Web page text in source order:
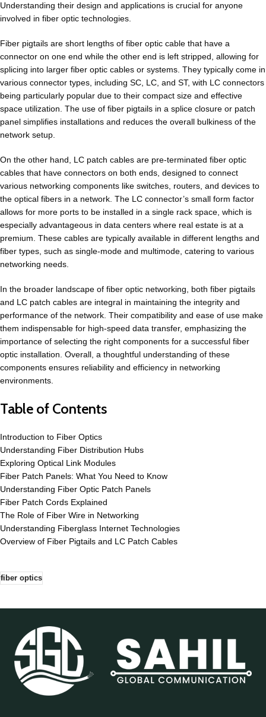
Understanding their design and applications is crucial for anyone
involved in fiber optic technologies.
Fiber pigtails are short lengths of fiber optic cable that have a
connector on one end while the other end is left stripped, allowing for
splicing into larger fiber optic cables or systems. They typically come in
various connector types, including SC, LC, and ST, with LC connectors
being particularly popular due to their compact size and effective
space utilization. The use of fiber pigtails in a splice closure or patch
panel simplifies installations and reduces the overall bulkiness of the
network setup.
On the other hand, LC patch cables are pre-terminated fiber optic
cables that have connectors on both ends, designed to connect
various networking components like switches, routers, and devices to
the optical fibers in a network. The LC connector’s small form factor
allows for more ports to be installed in a single rack space, which is
especially advantageous in data centers where real estate is at a
premium. These cables are typically available in different lengths and
fiber types, such as single-mode and multimode, catering to various
networking needs.
In the broader landscape of fiber optic networking, both fiber pigtails
and LC patch cables are integral in maintaining the integrity and
performance of the network. Their compatibility and ease of use make
them indispensable for high-speed data transfer, emphasizing the
importance of selecting the right components for a successful fiber
optic installation. Overall, a thoughtful understanding of these
components ensures reliability and efficiency in networking
environments.
Table of Contents
Introduction to Fiber Optics
Understanding Fiber Distribution Hubs
Exploring Optical Link Modules
Fiber Patch Panels: What You Need to Know
Understanding Fiber Optic Patch Panels
Fiber Patch Cords Explained
The Role of Fiber Wire in Networking
Understanding Fiberglass Internet Technologies
Overview of Fiber Pigtails and LC Patch Cables
fiber optics